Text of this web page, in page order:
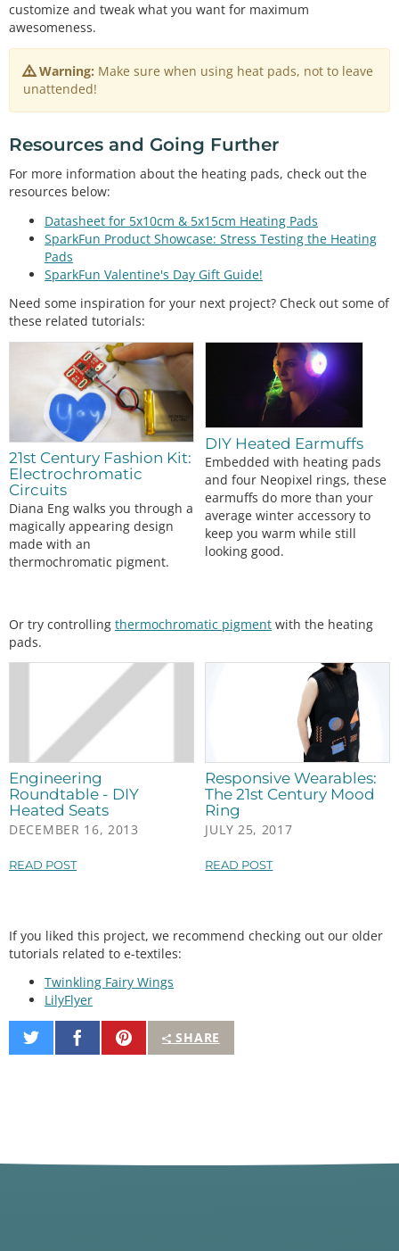
boolean btnPressed = false
int fetPin
int led3 = 11
int mode;
// initialize the digital pin as an output.
ull-up resistor for button
pinMode(fetPin, OUTPUT);
pinMode(led2, OUTPUT);
pinMode(led3, OUTPUT);
// the loop routine runs over and over again forev
er:
void loop() {
//Increment mode on depress, unless mode = 3, th
en reset to 0
(btnPressed & digitalRead (btnPin) == LOW)
    mode
= mode == 3 ? 0 : mode 1;
//Assign button state
  btnPressed
digitalRead (btnPin);
  {
case 0:
analogWrite
0); //off
digitalWrite(led1, LOW);
digitalWrite(led2, LOW);
digitalWrite
(led3, LOW);
break;
digitalWrite
(led1, HIGH);
digitalWrite(led2, LOW);
analogWrite
//66% duty cycle
digitalWrite
digitalWrite
digitalWrite
break
case
3:
analogWrite
255 ); //100% duty cycle
(led1, HIGH);
digitalWrite
(led2, HIGH);
break
customize and tweak what you want for maximum
awesomeness.
Warning: Make sure when using heat pads, not to leave
unattended!
Resources and Going Further
For more information about the heating pads, check out the
resources below:
Datasheet for 5x10cm & 5x15cm Heating Pads
SparkFun Product Showcase: Stress Testing the Heating
Pads
SparkFun Valentine's Day Gift Guide!
Need some inspiration for your next project? Check out some of
these related tutorials:
21st Century Fashion Kit:
Electrochromatic
Circuits
Diana Eng walks you through a
magically appearing design
made with an
thermochromatic pigment.
DIY Heated Earmuffs
Embedded with heating pads
and four Neopixel rings, these
earmuffs do more than your
average winter accessory to
keep you warm while still
looking good.
Or try controlling thermochromatic pigment with the heating
pads.
Engineering
Roundtable - DIY
Heated Seats
DECEMBER 16, 2013
READ POST
Responsive Wearables:
The 21st Century Mood
Ring
JULY 25, 2017
READ POST
If you liked this project, we recommend checking out our older
tutorials related to e-textiles:
Twinkling Fairy Wings
LilyFlyer
SHARE
Share
on
Share
on
Pin
It